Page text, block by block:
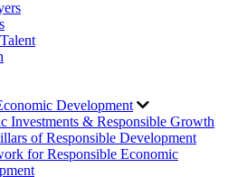
Development
Investments & Responsible Growth
of Responsible Development
for Responsible Economic